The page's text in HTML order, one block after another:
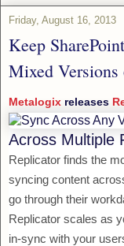
Friday, August 16, 2013
Keep
Mixed Versions
Metalogix releases
Across Multiple
Replicator finds the
syncing content
go through their
Replicator scales as
in-sync with your